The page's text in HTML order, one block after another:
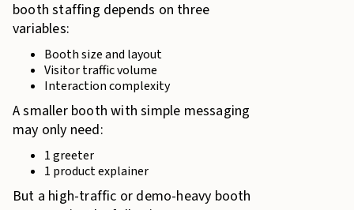
booth staffing depends on three
variables:
Booth size and layout
Visitor traffic volume
Interaction complexity
A smaller booth with simple messaging
may only need:
1 greeter
1 product explainer
But a high-traffic or demo-heavy booth